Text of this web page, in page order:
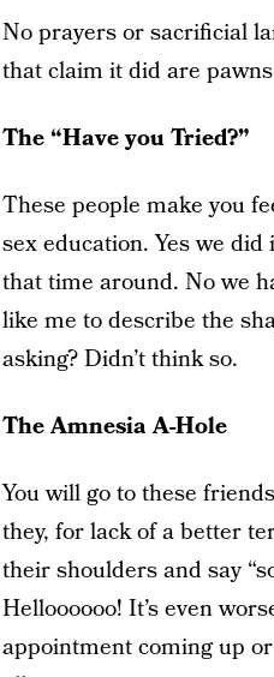
No prayers or sacrificial
that claim it did are
The “Have you Tried?”
These people make you
sex education. Yes we
that time around. No we
like me to describe the
asking? Didn’t think so.
The Amnesia A-Hole
You will go to these
they, for lack of a better
their shoulders and say
Helloooooo! It’s even
appointment coming up